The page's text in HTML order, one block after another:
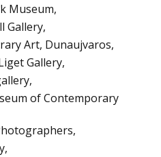
Museum
Gallery
Art, Dunaujvaros
Gallery
of Contemporary